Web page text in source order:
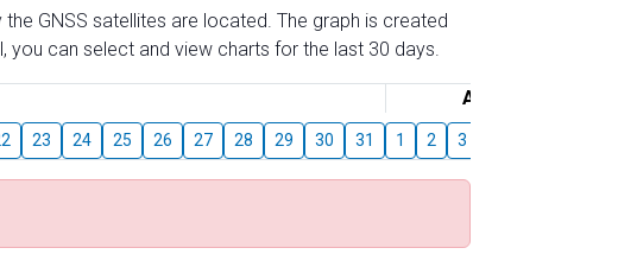
GNSS satellites are located. The graph is created
can select and view charts for the last 30 days.
August
23 24 25 26 27 28 29 30 31 1 2 3